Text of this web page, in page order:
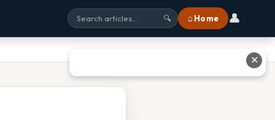
🔍 ⌂ Home 👤
✕